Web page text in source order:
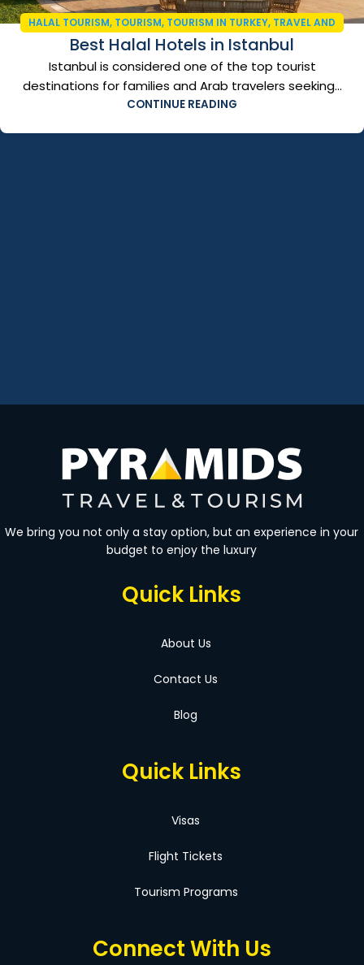
HALAL TOURISM, TOURISM, TOURISM IN TURKEY, TRAVEL AND
TOURISM,TURKEY VISA
Best Halal Hotels in Istanbul
Istanbul is considered one of the top tourist
destinations for families and Arab travelers seeking...
CONTINUE READING
We bring you not only a stay option, but an experience in your
budget to enjoy the luxury
Quick Links
About Us
Contact Us
Blog
Quick Links
Visas
Flight Tickets
Tourism Programs
Connect With Us